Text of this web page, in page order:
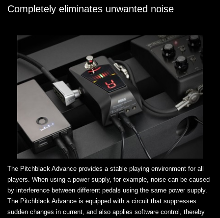
Completely eliminates unwanted noise
The Pitchblack Advance provides a stable playing environment for all
players. When using a power supply, for example, noise can be caused
by interference between different pedals using the same power supply.
The Pitchblack Advance is equipped with a circuit that suppresses
sudden changes in current, and also applies software control, thereby